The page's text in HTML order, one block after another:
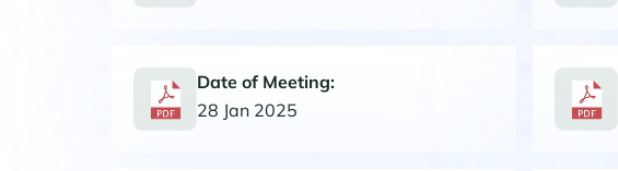
Date of Meeting:
28 Jan 2025